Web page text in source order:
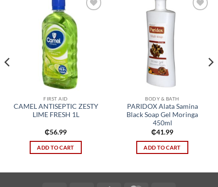
FIRST AID
CAMEL ANTISEPTIC ZESTY
LIME FRESH 1L
₵56.99
ADD TO CART
BODY & BATH
PARIDOX Alata Samina
Black Soap Gel Moringa
450ml
₵41.99
ADD TO CART